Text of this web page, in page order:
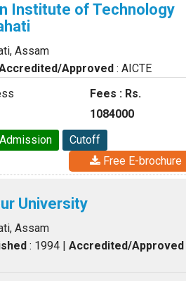
Institute of Technology
Assam
Approved : AICTE
Fees : Rs.
1084000
Admission
Cutoff
Free E-brochure
University
Assam
: 1994 | Accredited/Approved